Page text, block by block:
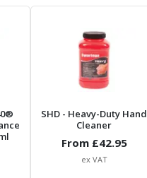
SHD - Heavy-Duty Hand
Cleaner
From £42.95
ex VAT